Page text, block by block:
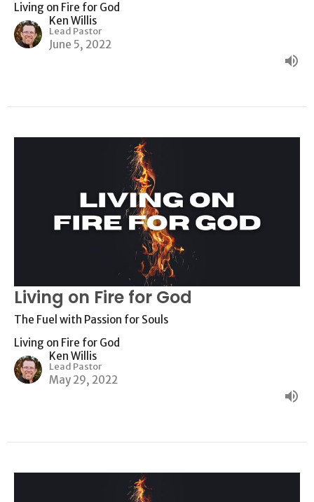
Living on Fire for God
Ken Willis
Lead Pastor
June 5, 2022
Living on Fire for God
The Fuel with Passion for Souls
Living on Fire for God
Ken Willis
Lead Pastor
May 29, 2022